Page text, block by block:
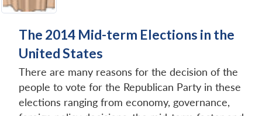
The 2014 Mid-term Elections in the
United States
There are many reasons for the decision of the
people to vote for the Republican Party in these
elections ranging from economy, governance,